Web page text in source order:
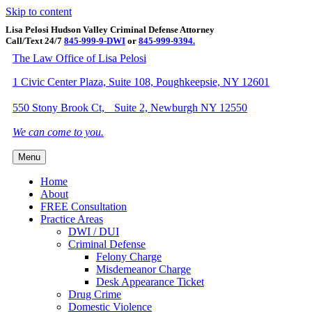
Skip to content
Lisa Pelosi Hudson Valley Criminal Defense Attorney
Call/Text 24/7 845-999-9-DWI or 845-999-9394.
Facebook
Twitter
Google
Google-maps
Linkedin
Youtube
The Law Office of Lisa Pelosi
1 Civic Center Plaza, Suite 108, Poughkeepsie, NY 12601
550 Stony Brook Ct, Suite 2, Newburgh NY 12550
We can come to you.
Menu
Home
About
FREE Consultation
Practice Areas
DWI / DUI
Criminal Defense
Felony Charge
Misdemeanor Charge
Desk Appearance Ticket
Drug Crime
Domestic Violence